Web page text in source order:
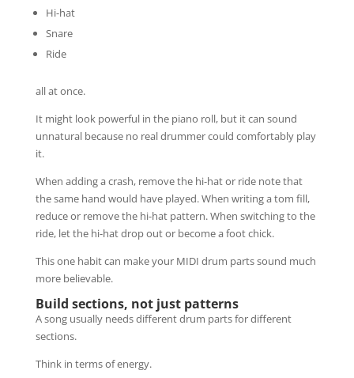
Hi-hat
Snare
Ride
all at once.
It might look powerful in the piano roll, but it can sound
unnatural because no real drummer could comfortably play
it.
When adding a crash, remove the hi-hat or ride note that
the same hand would have played. When writing a tom fill,
reduce or remove the hi-hat pattern. When switching to the
ride, let the hi-hat drop out or become a foot chick.
This one habit can make your MIDI drum parts sound much
more believable.
Build sections, not just patterns
A song usually needs different drum parts for different
sections.
Think in terms of energy.